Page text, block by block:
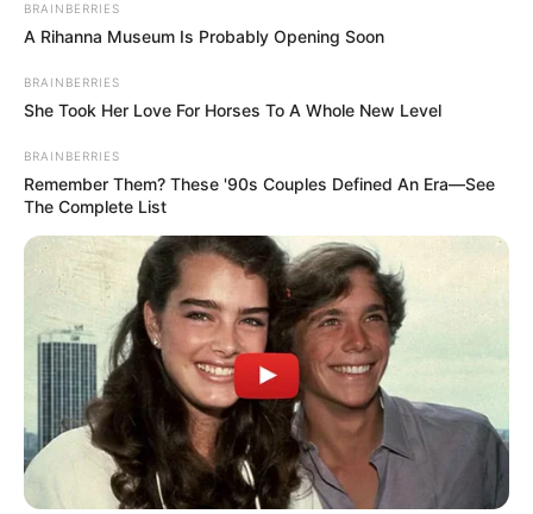
BRAINBERRIES
A Rihanna Museum Is Probably Opening Soon
BRAINBERRIES
She Took Her Love For Horses To A Whole New Level
BRAINBERRIES
Remember Them? These '90s Couples Defined An Era—See
The Complete List